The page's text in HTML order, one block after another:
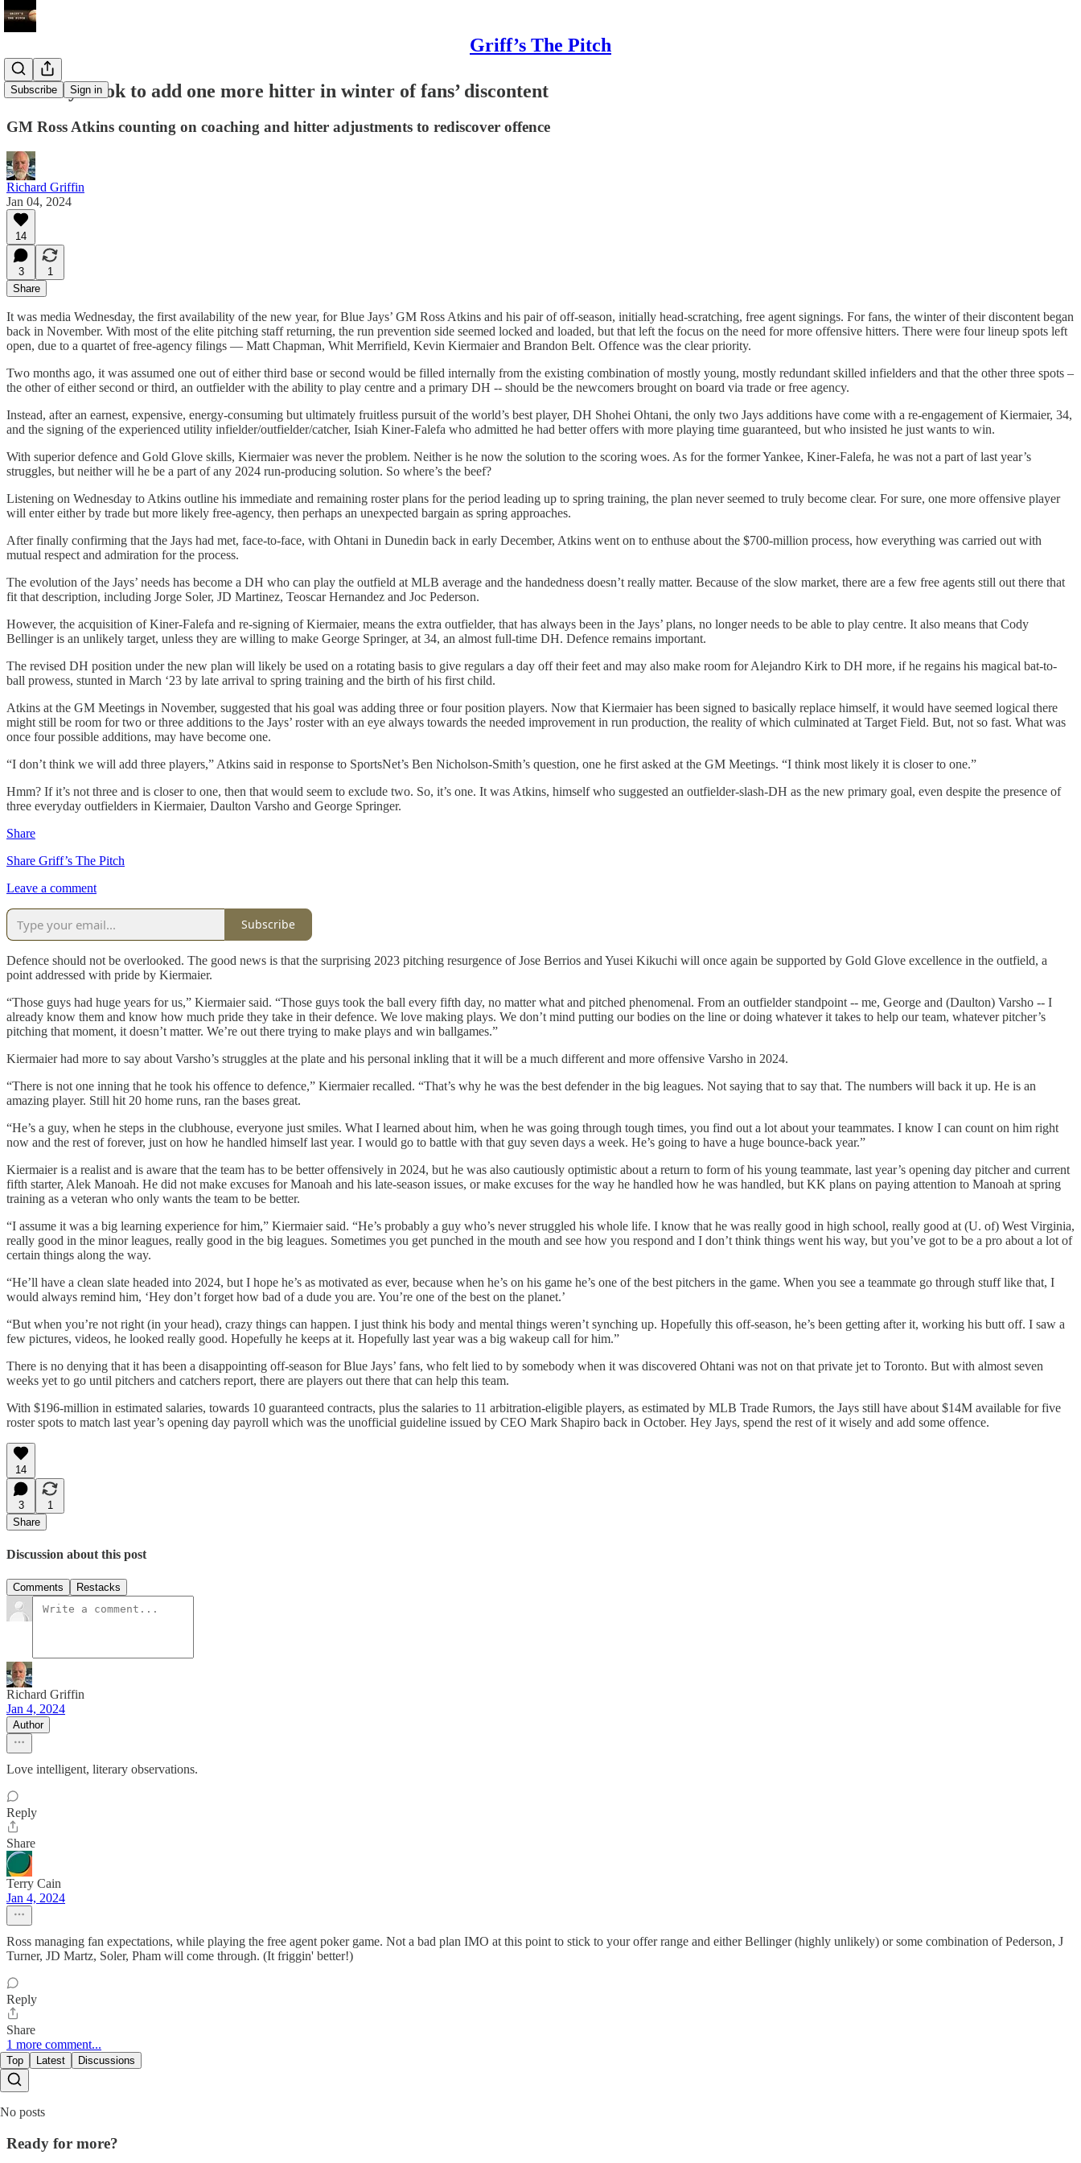
Griff’s The Pitch
Subscribe Sign in
Blue Jays look to add one more hitter in winter of fans’ discontent
GM Ross Atkins counting on coaching and hitter adjustments to rediscover offence
Richard Griffin
Jan 04, 2024
14
3
1
Share
It was media Wednesday, the first availability of the new year, for Blue Jays’ GM Ross Atkins and his pair of off-season, initially head-scratching, free agent signings. For fans, the winter of their discontent began
back in November. With most of the elite pitching staff returning, the run prevention side seemed locked and loaded, but that left the focus on the need for more offensive hitters. There were four lineup spots left
open, due to a quartet of free-agency filings — Matt Chapman, Whit Merrifield, Kevin Kiermaier and Brandon Belt. Offence was the clear priority.
Two months ago, it was assumed one out of either third base or second would be filled internally from the existing combination of mostly young, mostly redundant skilled infielders and that the other three spots –
the other of either second or third, an outfielder with the ability to play centre and a primary DH -- should be the newcomers brought on board via trade or free agency.
Instead, after an earnest, expensive, energy-consuming but ultimately fruitless pursuit of the world’s best player, DH Shohei Ohtani, the only two Jays additions have come with a re-engagement of Kiermaier, 34,
and the signing of the experienced utility infielder/outfielder/catcher, Isiah Kiner-Falefa who admitted he had better offers with more playing time guaranteed, but who insisted he just wants to win.
With superior defence and Gold Glove skills, Kiermaier was never the problem. Neither is he now the solution to the scoring woes. As for the former Yankee, Kiner-Falefa, he was not a part of last year’s
struggles, but neither will he be a part of any 2024 run-producing solution. So where’s the beef?
Listening on Wednesday to Atkins outline his immediate and remaining roster plans for the period leading up to spring training, the plan never seemed to truly become clear. For sure, one more offensive player
will enter either by trade but more likely free-agency, then perhaps an unexpected bargain as spring approaches.
After finally confirming that the Jays had met, face-to-face, with Ohtani in Dunedin back in early December, Atkins went on to enthuse about the $700-million process, how everything was carried out with
mutual respect and admiration for the process.
The evolution of the Jays’ needs has become a DH who can play the outfield at MLB average and the handedness doesn’t really matter. Because of the slow market, there are a few free agents still out there that
fit that description, including Jorge Soler, JD Martinez, Teoscar Hernandez and Joc Pederson.
However, the acquisition of Kiner-Falefa and re-signing of Kiermaier, means the extra outfielder, that has always been in the Jays’ plans, no longer needs to be able to play centre. It also means that Cody
Bellinger is an unlikely target, unless they are willing to make George Springer, at 34, an almost full-time DH. Defence remains important.
The revised DH position under the new plan will likely be used on a rotating basis to give regulars a day off their feet and may also make room for Alejandro Kirk to DH more, if he regains his magical bat-to-
ball prowess, stunted in March ‘23 by late arrival to spring training and the birth of his first child.
Atkins at the GM Meetings in November, suggested that his goal was adding three or four position players. Now that Kiermaier has been signed to basically replace himself, it would have seemed logical there
might still be room for two or three additions to the Jays’ roster with an eye always towards the needed improvement in run production, the reality of which culminated at Target Field. But, not so fast. What was
once four possible additions, may have become one.
“I don’t think we will add three players,” Atkins said in response to SportsNet’s Ben Nicholson-Smith’s question, one he first asked at the GM Meetings. “I think most likely it is closer to one.”
Hmm? If it’s not three and is closer to one, then that would seem to exclude two. So, it’s one. It was Atkins, himself who suggested an outfielder-slash-DH as the new primary goal, even despite the presence of
three everyday outfielders in Kiermaier, Daulton Varsho and George Springer.
Share
Share Griff’s The Pitch
Leave a comment
Subscribe
Defence should not be overlooked. The good news is that the surprising 2023 pitching resurgence of Jose Berrios and Yusei Kikuchi will once again be supported by Gold Glove excellence in the outfield, a
point addressed with pride by Kiermaier.
“Those guys had huge years for us,” Kiermaier said. “Those guys took the ball every fifth day, no matter what and pitched phenomenal. From an outfielder standpoint -- me, George and (Daulton) Varsho -- I
already know them and know how much pride they take in their defence. We love making plays. We don’t mind putting our bodies on the line or doing whatever it takes to help our team, whatever pitcher’s
pitching that moment, it doesn’t matter. We’re out there trying to make plays and win ballgames.”
Kiermaier had more to say about Varsho’s struggles at the plate and his personal inkling that it will be a much different and more offensive Varsho in 2024.
“There is not one inning that he took his offence to defence,” Kiermaier recalled. “That’s why he was the best defender in the big leagues. Not saying that to say that. The numbers will back it up. He is an
amazing player. Still hit 20 home runs, ran the bases great.
“He’s a guy, when he steps in the clubhouse, everyone just smiles. What I learned about him, when he was going through tough times, you find out a lot about your teammates. I know I can count on him right
now and the rest of forever, just on how he handled himself last year. I would go to battle with that guy seven days a week. He’s going to have a huge bounce-back year.”
Kiermaier is a realist and is aware that the team has to be better offensively in 2024, but he was also cautiously optimistic about a return to form of his young teammate, last year’s opening day pitcher and current
fifth starter, Alek Manoah. He did not make excuses for Manoah and his late-season issues, or make excuses for the way he handled how he was handled, but KK plans on paying attention to Manoah at spring
training as a veteran who only wants the team to be better.
“I assume it was a big learning experience for him,” Kiermaier said. “He’s probably a guy who’s never struggled his whole life. I know that he was really good in high school, really good at (U. of) West Virginia,
really good in the minor leagues, really good in the big leagues. Sometimes you get punched in the mouth and see how you respond and I don’t think things went his way, but you’ve got to be a pro about a lot of
certain things along the way.
“He’ll have a clean slate headed into 2024, but I hope he’s as motivated as ever, because when he’s on his game he’s one of the best pitchers in the game. When you see a teammate go through stuff like that, I
would always remind him, ‘Hey don’t forget how bad of a dude you are. You’re one of the best on the planet.’
“But when you’re not right (in your head), crazy things can happen. I just think his body and mental things weren’t synching up. Hopefully this off-season, he’s been getting after it, working his butt off. I saw a
few pictures, videos, he looked really good. Hopefully he keeps at it. Hopefully last year was a big wakeup call for him.”
There is no denying that it has been a disappointing off-season for Blue Jays’ fans, who felt lied to by somebody when it was discovered Ohtani was not on that private jet to Toronto. But with almost seven
weeks yet to go until pitchers and catchers report, there are players out there that can help this team.
With $196-million in estimated salaries, towards 10 guaranteed contracts, plus the salaries to 11 arbitration-eligible players, as estimated by MLB Trade Rumors, the Jays still have about $14M available for five
roster spots to match last year’s opening day payroll which was the unofficial guideline issued by CEO Mark Shapiro back in October. Hey Jays, spend the rest of it wisely and add some offence.
14
3
1
Share
Discussion about this post
Comments Restacks
Richard Griffin
Jan 4, 2024
Author
Love intelligent, literary observations.
Reply
Share
Terry Cain
Jan 4, 2024
Ross managing fan expectations, while playing the free agent poker game. Not a bad plan IMO at this point to stick to your offer range and either Bellinger (highly unlikely) or some combination of Pederson, J
Turner, JD Martz, Soler, Pham will come through. (It friggin' better!)
Reply
Share
1 more comment...
Top Latest Discussions
No posts
Ready for more?